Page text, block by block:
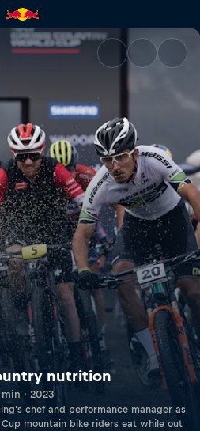
nutrition | Red
nutrition
· 2023
chef and performance manager as
mountain bike riders eat while out